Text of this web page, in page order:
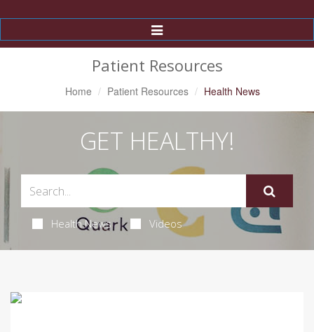
Toggle
Navigation
Patient Resources
Home Patient Resources Health News
GET HEALTHY!
Health News Videos